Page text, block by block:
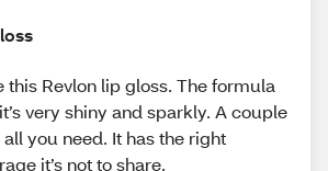
this Revlon lip gloss. The formula
very shiny and sparkly. A couple
all you need. It has the right
it’s not to share.